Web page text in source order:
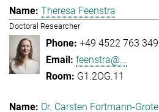
Theresa Feenstra
Doctoral Researcher
+49 4522 763 349
feenstra@...
G1.2OG.11
Dr. Carsten Fortmann-Grote